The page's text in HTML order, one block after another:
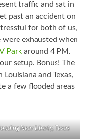
traffic and sat in
past an accident on
for both of us,
were exhausted when
Park around 4 PM.
setup. Bonus! The
and Texas,
a few flooded areas
Near Liberty, Texas